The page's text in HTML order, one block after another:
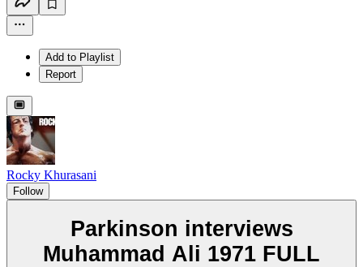
Add to Playlist
Report
Rocky Khurasani
Follow
Parkinson interviews
Muhammad Ali 1971 FULL